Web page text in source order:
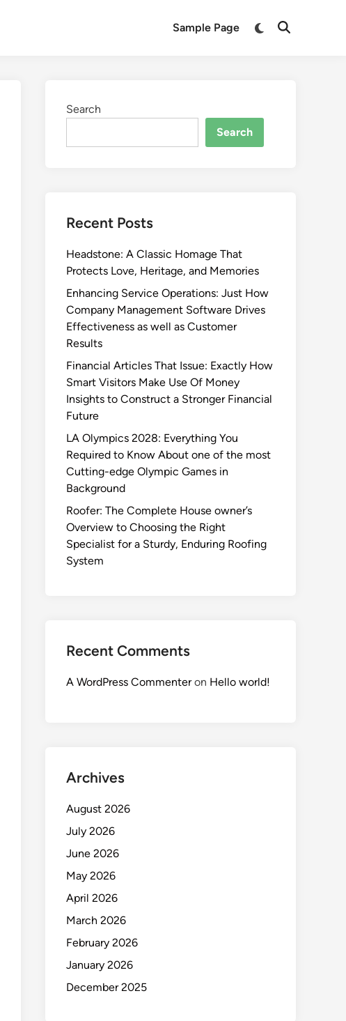
Sample Page
Switch
Open
Search
Search
Recent Posts
Headstone: A Classic Homage That
Protects Love, Heritage, and Memories
Enhancing Service Operations: Just How
Company Management Software Drives
Effectiveness as well as Customer
Results
Financial Articles That Issue: Exactly How
Smart Visitors Make Use Of Money
Insights to Construct a Stronger Financial
Future
LA Olympics 2028: Everything You
Required to Know About one of the most
Cutting-edge Olympic Games in
Background
Roofer: The Complete House owner’s
Overview to Choosing the Right
Specialist for a Sturdy, Enduring Roofing
System
Recent Comments
A WordPress Commenteron Hello world!
Archives
August 2026
July 2026
June 2026
May 2026
April 2026
March 2026
February 2026
January 2026
December 2025